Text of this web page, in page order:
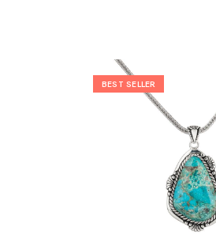
BEST SELLER